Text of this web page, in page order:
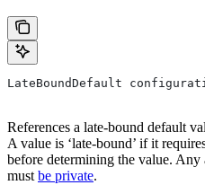
LateBoundDefault
References a late-bound default
A value is ‘late-bound’ if it
before determining the value. Any
mustbe private.